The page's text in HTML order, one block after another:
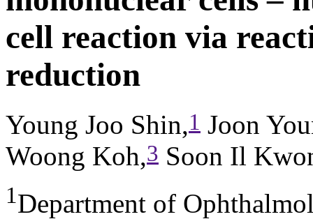
cell reaction via
reduction
Young Joo Shin,1 Joon
Woong Koh,3 Soon Il
1Department of